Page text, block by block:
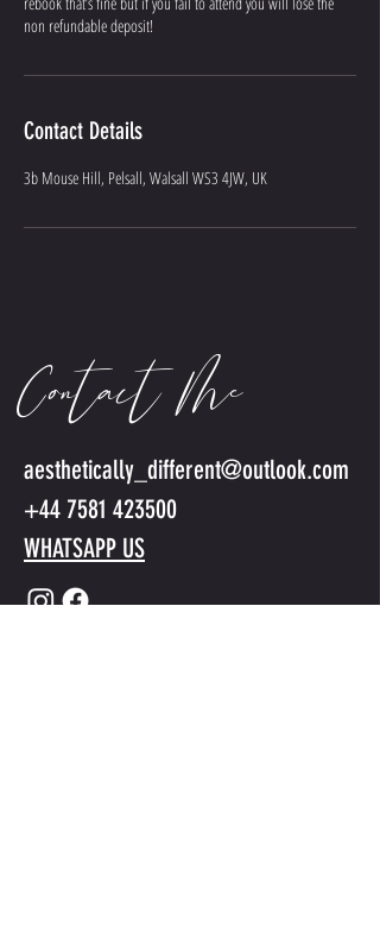
non refundable deposit!
Contact Details
3b Mouse Hill, Pelsall, Walsall WS3 4JW, UK
Contact Me
aesthetically_different@outlook.com
+44 7581 423500
WHATSAPP US